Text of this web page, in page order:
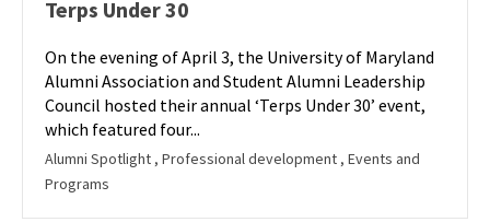
Terps Under 30
On the evening of April 3, the University of Maryland
Alumni Association and Student Alumni Leadership
Council hosted their annual ‘Terps Under 30’ event,
which featured four...
Alumni Spotlight , Professional development , Events and
Programs